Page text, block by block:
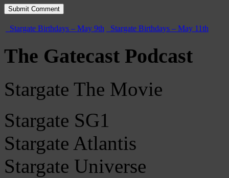
Stargate Birthdays – May 9th Stargate Birthdays – May 11th
The Gatecast Podcast
Stargate The Movie
Stargate SG1
Stargate Atlantis
Stargate Universe